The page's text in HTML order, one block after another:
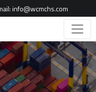
info@wcmchs.com